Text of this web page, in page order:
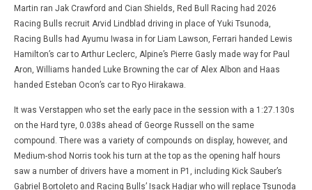
Martin ran Jak Crawford and Cian Shields, Red Bull Racing had 2026
Racing Bulls recruit Arvid Lindblad driving in place of Yuki Tsunoda,
Racing Bulls had Ayumu Iwasa in for Liam Lawson, Ferrari handed Lewis
Hamilton’s car to Arthur Leclerc, Alpine’s Pierre Gasly made way for Paul
Aron, Williams handed Luke Browning the car of Alex Albon and Haas
handed Esteban Ocon’s car to Ryo Hirakawa.
It was Verstappen who set the early pace in the session with a 1:27.130s
on the Hard tyre, 0.038s ahead of George Russell on the same
compound. There was a variety of compounds on display, however, and
Medium-shod Norris took his turn at the top as the opening half hours
saw a number of drivers have a moment in P1, including Kick Sauber’s
Gabriel Bortoleto and Racing Bulls’ Isack Hadjar who will replace Tsunoda